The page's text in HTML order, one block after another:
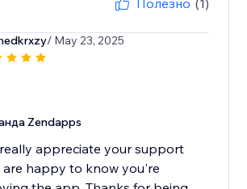
Полезно (1)
/ May 23, 2025
Zendapps
appreciate your support
are happy to know you're